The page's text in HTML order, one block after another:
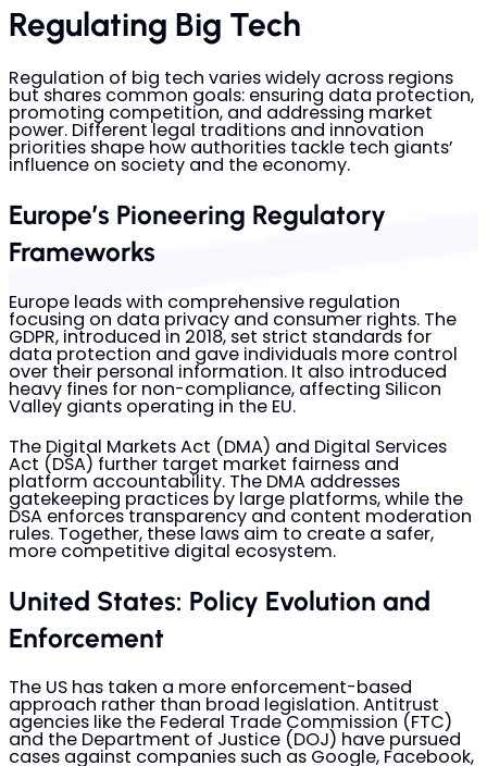
Regulating Big Tech
Regulation of big tech varies widely across regions
but shares common goals: ensuring data protection,
promoting competition, and addressing market
power. Different legal traditions and innovation
priorities shape how authorities tackle tech giants’
influence on society and the economy.
Europe’s Pioneering Regulatory
Frameworks
Europe leads with comprehensive regulation
focusing on data privacy and consumer rights. The
GDPR, introduced in 2018, set strict standards for
data protection and gave individuals more control
over their personal information. It also introduced
heavy fines for non-compliance, affecting Silicon
Valley giants operating in the EU.
The Digital Markets Act (DMA) and Digital Services
Act (DSA) further target market fairness and
platform accountability. The DMA addresses
gatekeeping practices by large platforms, while the
DSA enforces transparency and content moderation
rules. Together, these laws aim to create a safer,
more competitive digital ecosystem.
United States: Policy Evolution and
Enforcement
The US has taken a more enforcement-based
approach rather than broad legislation. Antitrust
agencies like the Federal Trade Commission (FTC)
and the Department of Justice (DOJ) have pursued
cases against companies such as Google, Facebook,